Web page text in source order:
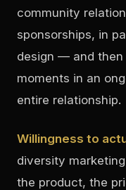
community
sponsorships, in
design — and then
moments in an
entire relationship.
Willingness to
diversity
the product, the